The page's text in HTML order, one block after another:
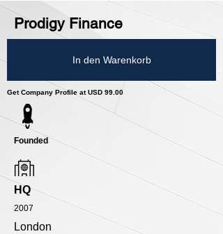
Prodigy Finance
In den Warenkorb
Get Company Profile at USD 99.00
Founded
HQ
2007
London